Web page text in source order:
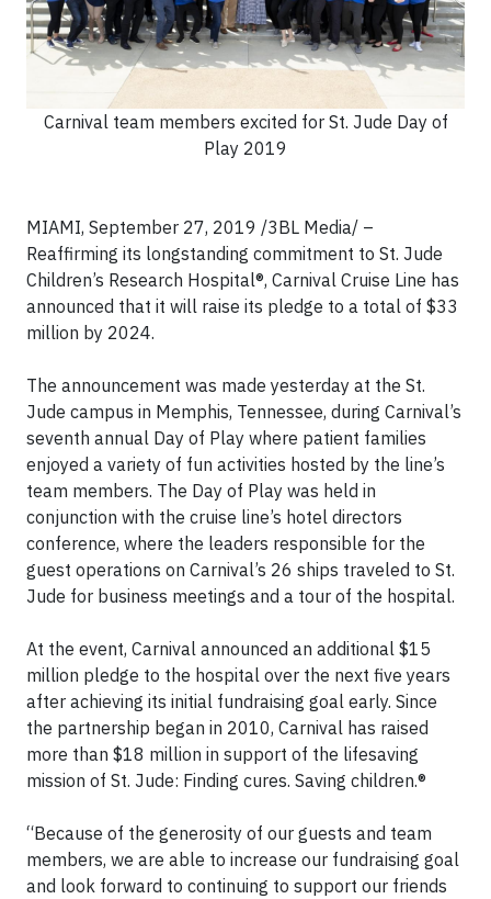
Carnival team members excited for St. Jude Day of
Play 2019
MIAMI, September 27, 2019 /3BL Media/ –
Reaffirming its longstanding commitment to St. Jude
Children’s Research Hospital®, Carnival Cruise Line has
announced that it will raise its pledge to a total of $33
million by 2024.
The announcement was made yesterday at the St.
Jude campus in Memphis, Tennessee, during Carnival’s
seventh annual Day of Play where patient families
enjoyed a variety of fun activities hosted by the line’s
team members. The Day of Play was held in
conjunction with the cruise line’s hotel directors
conference, where the leaders responsible for the
guest operations on Carnival’s 26 ships traveled to St.
Jude for business meetings and a tour of the hospital.
At the event, Carnival announced an additional $15
million pledge to the hospital over the next five years
after achieving its initial fundraising goal early. Since
the partnership began in 2010, Carnival has raised
more than $18 million in support of the lifesaving
mission of St. Jude: Finding cures. Saving children.®
“Because of the generosity of our guests and team
members, we are able to increase our fundraising goal
and look forward to continuing to support our friends